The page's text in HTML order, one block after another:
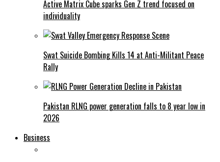
Active Matrix Cube sparks Gen Z trend focused on
individuality
Swat Suicide Bombing Kills 14 at Anti-Militant Peace
Rally
Pakistan RLNG power generation falls to 8 year low in
2026
Business